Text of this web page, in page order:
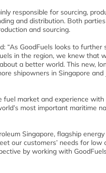
responsible for sourcing,
and distribution. Both
and sourcing.
“As GoodFuels looks to
in the region, we knew that
a better world. This new,
shipowners in Singapore
fuel market and experience
most important maritime
Singapore, flagship
our customers’ needs for
by working with